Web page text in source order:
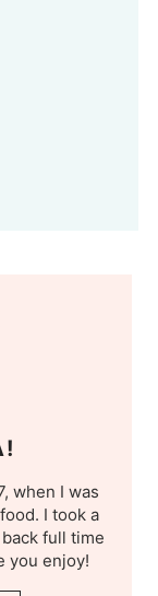
when I was
I took a
full time
you enjoy!